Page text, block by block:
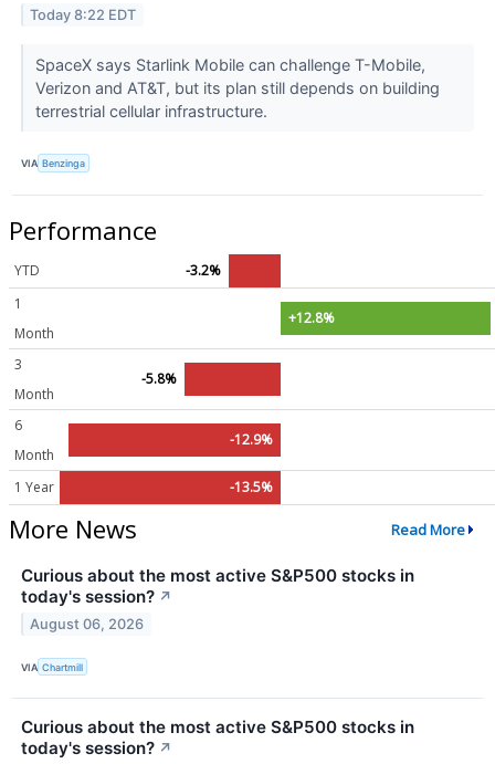
Today 8:22 EDT
SpaceX says Starlink Mobile can challenge T-Mobile,
Verizon and AT&T, but its plan still depends on building
terrestrial cellular infrastructure.
VIA Benzinga
Performance
YTD
-3.2%
1
Month
+12.8%
3
Month
-5.8%
6
Month
-12.9%
1 Year -13.5%
More News Read More
Curious about the most active S&P500 stocks in
today's session? ↗
August 06, 2026
VIA Chartmill
Curious about the most active S&P500 stocks in
today's session? ↗